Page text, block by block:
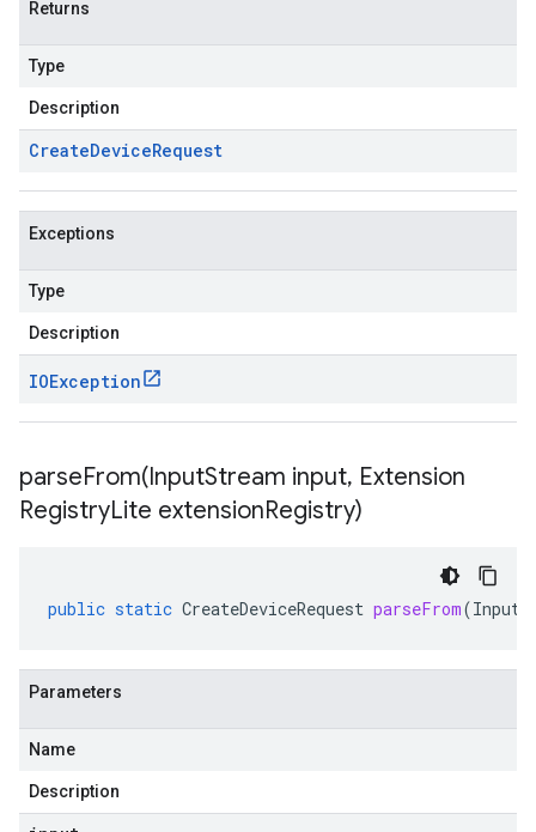
Returns
Type
Description
CreateDeviceRequest
Exceptions
Type
Description
IOException
parseFrom(InputStream input, Extension
RegistryLite extensionRegistry)
public static CreateDeviceRequest parseFrom(
Parameters
Name
Description